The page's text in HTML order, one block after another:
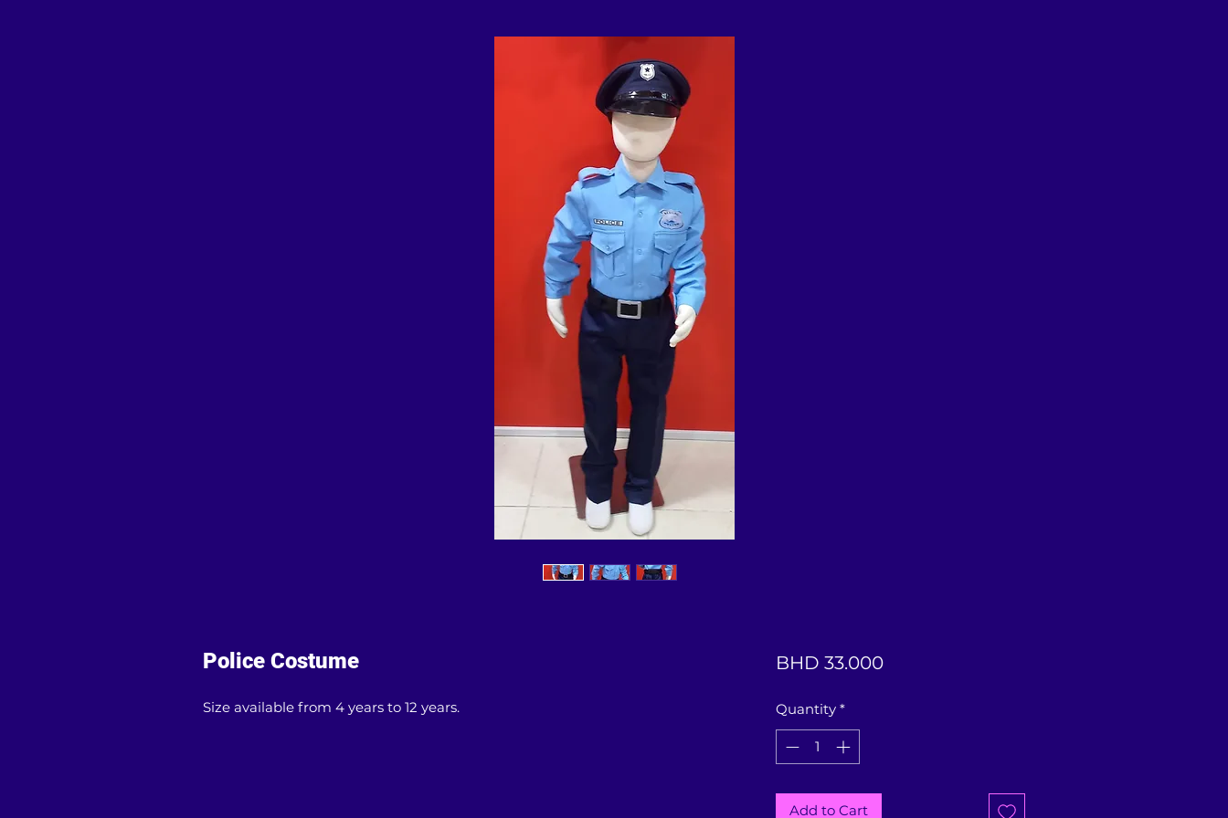
Police Costume
Size available from 4 years to 12 years.
BHD 33.000Price
Quantity *
Add to Cart